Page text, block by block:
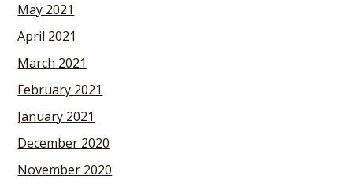
May 2021
April 2021
March 2021
February 2021
January 2021
December 2020
November 2020